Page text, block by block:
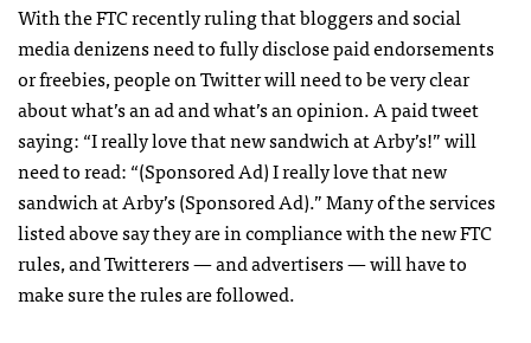
With theFTCrecently ruling that bloggers and social
media denizens need to fully disclose paid endorsements
or freebies, people on Twitter will need to be very clear
about what’s an ad and what’s an opinion. A paid tweet
saying: “I really love that new sandwich at Arby’s!” will
need to read: “(Sponsored Ad) I really love that new
sandwich at Arby’s (Sponsored Ad).” Many of the services
listed above say they are in compliance with the newFTC
rules, and Twitterers — and advertisers — will have to
make sure the rules are followed.